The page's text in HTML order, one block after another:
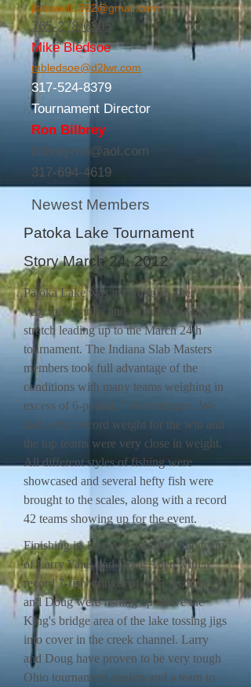
jlasswell1962@gmail.com
765-278-6305
Mike Bledsoe
mbledsoe@d2lwr.com
317-524-8379
Tournament Director
Ron Bilbrey
bilbreyron@aol.com
317-694-4619
Newest Members
Patoka Lake Tournament
Story March 24, 2012
Patoka Lake was in rare form after a
very mild winter and an unusual warm
stretch leading up to the March 24th
tournament. The Indiana Slab Masters
members took full advantage of the
conditions with many teams weighing in
excess of 6-pound, 7-fish stringers. We
had a club record weight for the win and
the top teams were very close in weight.
All different styles of fishing were
showcased and several hefty fish were
brought to the scales, along with a record
42 teams showing up for the event.
Finishing in 1st place was the Ohio team
of Larry Yates and Doug Allen with a
record 7-fish stringer of 9.98 lbs. Larry
and Doug were fishing up above the
King's bridge area of the lake tossing jigs
into cover in the creek channel. Larry
and Doug have proven to be very tough
Ohio tournament anglers and a team to